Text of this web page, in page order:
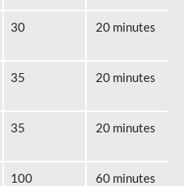
30 20 minutes
35 20 minutes
35 20 minutes
100
60 minutes